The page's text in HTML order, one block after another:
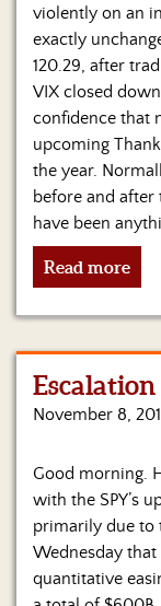
violently on an
exactly
120.29, after
VIX closed
confidence that
upcoming
the year.
before and
have been
Read more
Escalation
November 8,
Good morning.
with the SPY’s
primarily due to
Wednesday
quantitative